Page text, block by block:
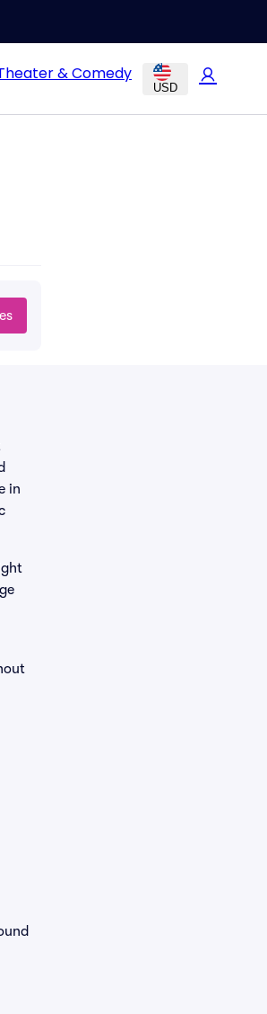
& Comedy
USD
in